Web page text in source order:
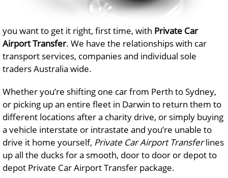
you want to get it right, first time, with Private Car
Airport Transfer. We have the relationships with car
transport services, companies and individual sole
traders Australia wide.
Whether you’re shifting one car from Perth to Sydney,
or picking up an entire fleet in Darwin to return them to
different locations after a charity drive, or simply buying
a vehicle interstate or intrastate and you’re unable to
drive it home yourself, Private Car Airport Transferlines
up all the ducks for a smooth, door to door or depot to
depot Private Car Airport Transfer package.